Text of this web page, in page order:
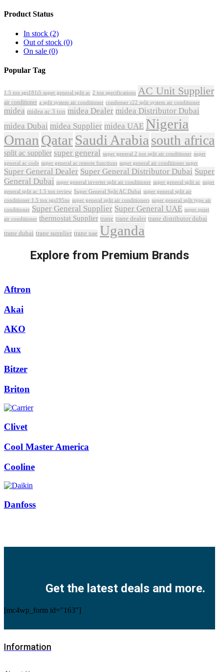
Product Status
In stock (2)
Out of stock (0)
On sale (0)
Popular Tag
1.5 ton sgs181i5 super general split ac 2 ton specifications AC Unit Supplier
air conditioner a split system air conditioner condenser r22 split system air conditioner
midea midea ac 3 ton midea Dealer midea Distributor Dubai
midea Dubai midea Supplier midea UAE Nigeria
Oman QatarSaudi Arabia south africa
split ac supplier super general super general 2 ton split air conditioner super
general ac code super general ac remote functions super general air conditioner super
Super General Dealer Super General Distributor Dubai Super
General Dubai super general inverter split air conditioner super general split ac super
general split ac 1.5 ton review Super General Split AC Dubai super general split air
conditioner 1.5 ton sgs195ne super general split air conditioners super general split type air
conditioner Super General Supplier Super General UAE super quiet
air conditioner thermostat Supplier trane trane dealer trane distributor dubai
trane dubai trane supplier trane uae Uganda
Explore from Premium Brands
Aftron
Akai
AKO
Aux
Bitzer
Briton
Clivet
Cool Master America
Cooline
Danfoss
Get the latest deals and more.
[mc4wp_form id="163"]
Information